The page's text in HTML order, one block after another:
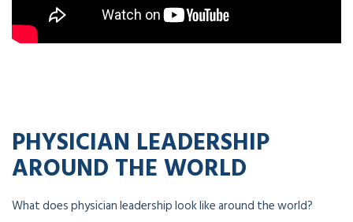
PHYSICIAN LEADERSHIP
AROUND THE WORLD
What does physician leadership look like around the world?